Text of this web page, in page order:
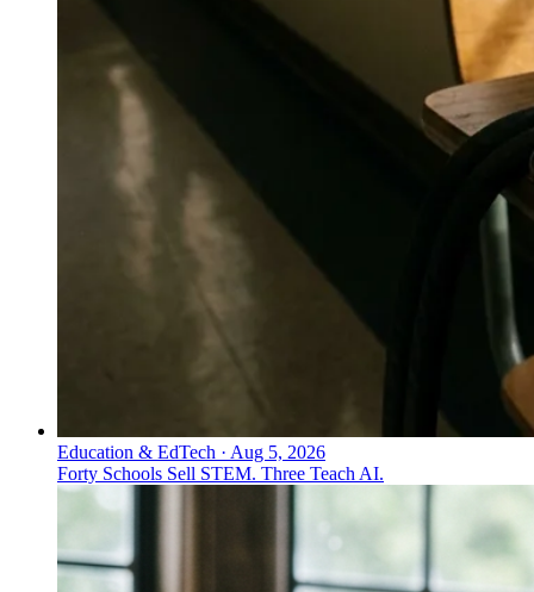
Education & EdTech · Aug 5, 2026
Forty Schools Sell STEM. Three Teach AI.